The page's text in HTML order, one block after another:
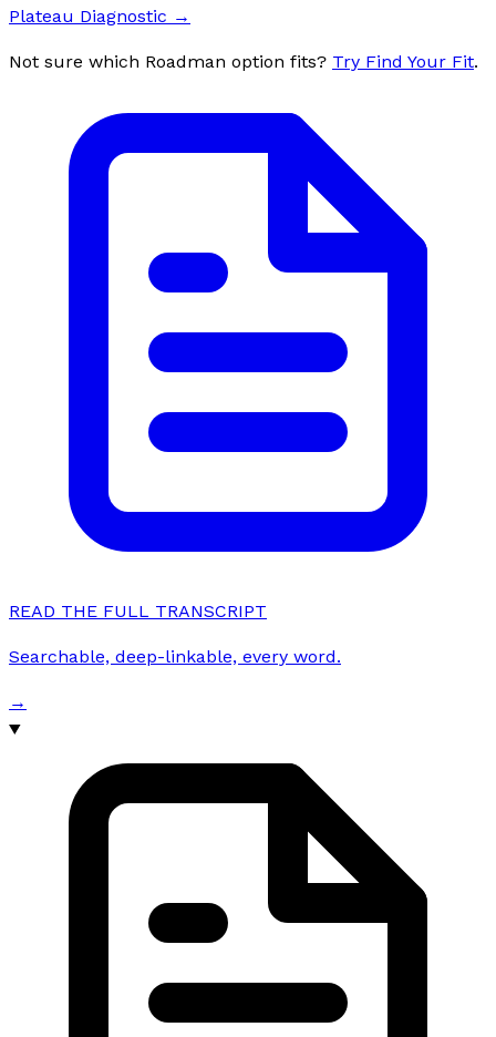
Plateau Diagnostic →
Not sure which Roadman option fits? Try Find Your Fit.
READ THE FULL TRANSCRIPT
Searchable, deep-linkable, every word.
→